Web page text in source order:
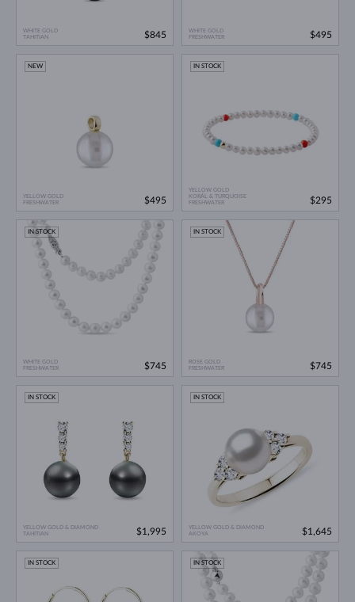
WHITE GOLD
TAHITIAN
$845
WHITE GOLD
FRESHWATER
$495
YELLOW GOLD
FRESHWATER
NEW
$495
YELLOW GOLD
KORÁL & TURQUOISE
FRESHWATER
IN STOCK
$295
WHITE GOLD
FRESHWATER
IN STOCK
$745
ROSE GOLD
FRESHWATER
IN STOCK
$745
YELLOW GOLD & DIAMOND
TAHITIAN
IN STOCK
$1,995
YELLOW GOLD & DIAMOND
AKOYA
IN STOCK
$1,645
IN STOCK IN STOCK